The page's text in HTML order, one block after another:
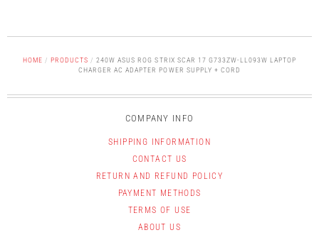
HOME / PRODUCTS / 240W ASUS ROG STRIX SCAR 17 G733ZW-LL093W LAPTOP
CHARGER AC ADAPTER POWER SUPPLY + CORD
COMPANY INFO
SHIPPING INFORMATION
CONTACT US
RETURN AND REFUND POLICY
PAYMENT METHODS
TERMS OF USE
ABOUT US